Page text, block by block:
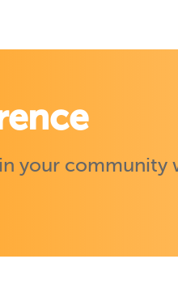
your community